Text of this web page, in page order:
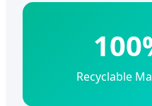
Recyclable